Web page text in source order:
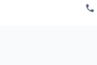
phone